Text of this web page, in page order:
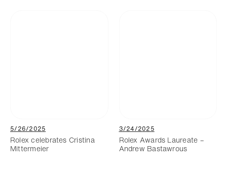
5/26/2025
Rolex celebrates Cristina
Mittermeier
3/24/2025
Rolex Awards Laureate –
Andrew Bastawrous